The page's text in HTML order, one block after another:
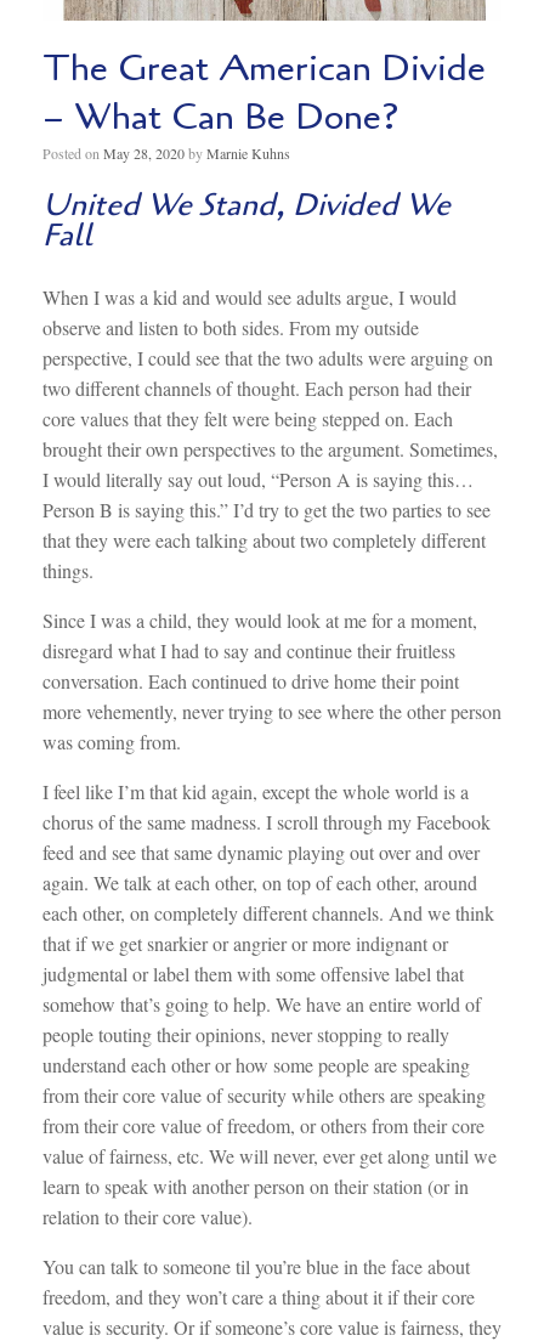
The Great American Divide
– What Can Be Done?
Posted onMay 28, 2020byMarnie Kuhns
United We Stand, Divided We
Fall
When I was a kid and would see adults argue, I would
observe and listen to both sides. From my outside
perspective, I could see that the two adults were arguing on
two different channels of thought. Each person had their
core values that they felt were being stepped on. Each
brought their own perspectives to the argument. Sometimes,
I would literally say out loud, “Person A is saying this…
Person B is saying this.” I’d try to get the two parties to see
that they were each talking about two completely different
things.
Since I was a child, they would look at me for a moment,
disregard what I had to say and continue their fruitless
conversation. Each continued to drive home their point
more vehemently, never trying to see where the other person
was coming from.
I feel like I’m that kid again, except the whole world is a
chorus of the same madness. I scroll through my Facebook
feed and see that same dynamic playing out over and over
again. We talk at each other, on top of each other, around
each other, on completely different channels. And we think
that if we get snarkier or angrier or more indignant or
judgmental or label them with some offensive label that
somehow that’s going to help. We have an entire world of
people touting their opinions, never stopping to really
understand each other or how some people are speaking
from their core value of security while others are speaking
from their core value of freedom, or others from their core
value of fairness, etc. We will never, ever get along until we
learn to speak with another person on their station (or in
relation to their core value).
You can talk to someone til you’re blue in the face about
freedom, and they won’t care a thing about it if their core
value is security. Or if someone’s core value is fairness, they